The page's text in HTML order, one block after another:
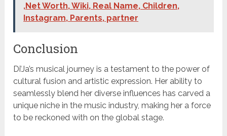
,Net Worth, Wiki, Real Name, Children,
Instagram, Parents, partner
Conclusion
Di’Ja’s musical journey is a testament to the power of
cultural fusion and artistic expression. Her ability to
seamlessly blend her diverse influences has carved a
unique niche in the music industry, making her a force
to be reckoned with on the global stage.